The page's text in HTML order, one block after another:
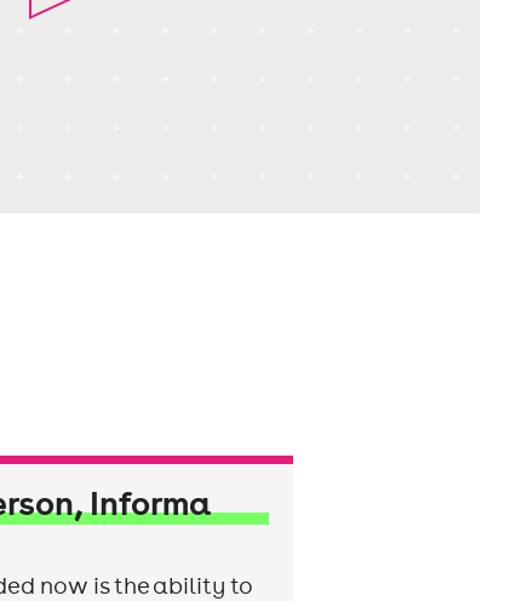
Informa
now is the ability to